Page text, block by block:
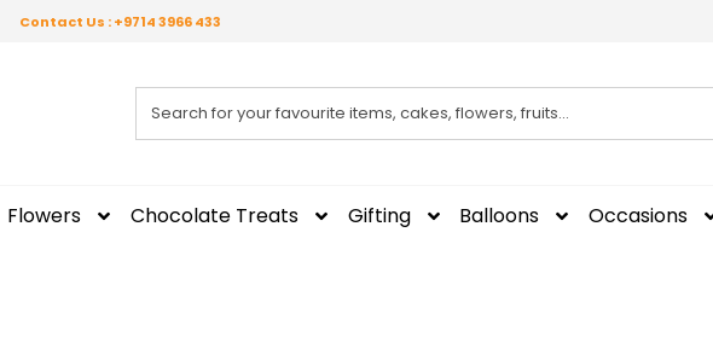
Contact Us : +9714 3966 433
Flowers Chocolate Treats Gifting Balloons Occasions